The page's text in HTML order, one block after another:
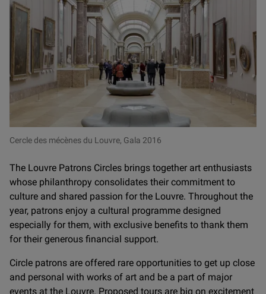
Cercle des mécènes du Louvre, Gala 2016
The Louvre Patrons Circles brings together art enthusiasts
whose philanthropy consolidates their commitment to
culture and shared passion for the Louvre. Throughout the
year, patrons enjoy a cultural programme designed
especially for them, with exclusive benefits to thank them
for their generous financial support.
Circle patrons are offered rare opportunities to get up close
and personal with works of art and be a part of major
events at the Louvre. Proposed tours are big on excitement